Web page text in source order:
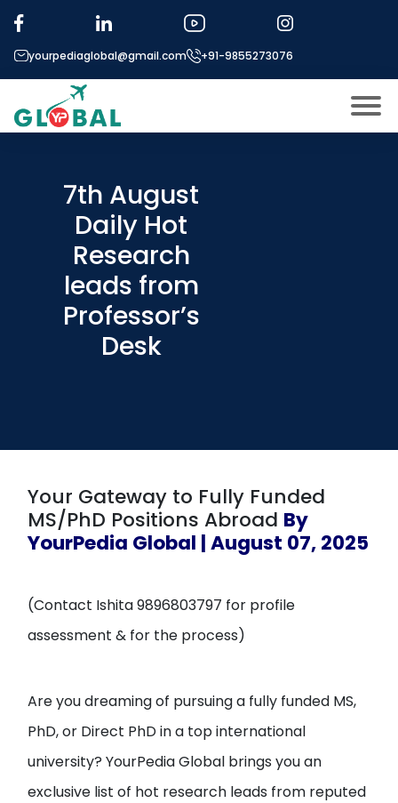
yourpediaglobal@gmail.com +91-9855273076
Modules
Micro Modules
Our Mentor’s
Exam prep
Study In
Application Procedure
7th August
Daily Hot
Research
leads from
Professor’s
Desk
Your Gateway to Fully Funded
MS/PhD Positions Abroad By
YourPedia Global | August 07, 2025
(Contact Ishita 9896803797 for profile
assessment & for the process)
Are you dreaming of pursuing a fully funded MS,
PhD, or Direct PhD in a top international
university? YourPedia Global brings you an
exclusive list of hot research leads from reputed